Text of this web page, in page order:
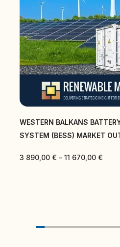
WESTERN BALKANS
SYSTEM (BESS) MARKET
3 890,00 € – 11 670,00 €